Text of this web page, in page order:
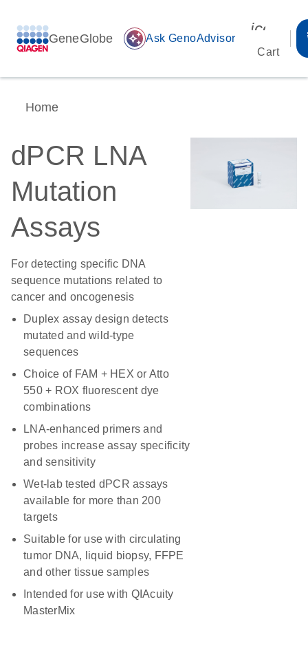
GeneGlobe auto_awesome Ask GenoAdvisor
Cart
Home
dPCR LNA
Mutation
Assays
For detecting specific DNA
sequence mutations related to
cancer and oncogenesis
Duplex assay design detects
mutated and wild-type
sequences
Choice of FAM + HEX or Atto
550 + ROX fluorescent dye
combinations
LNA-enhanced primers and
probes increase assay specificity
and sensitivity
Wet-lab tested dPCR assays
available for more than 200
targets
Suitable for use with circulating
tumor DNA, liquid biopsy, FFPE
and other tissue samples
Intended for use with QIAcuity
MasterMix